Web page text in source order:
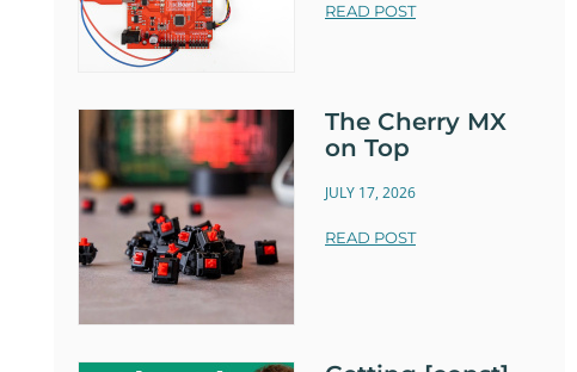
READ POST
The Cherry MX
on Top
JULY 17, 2026
READ POST